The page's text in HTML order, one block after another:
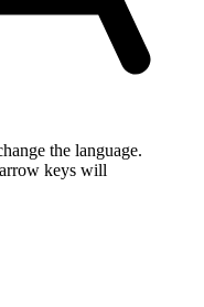
the language.
keys will